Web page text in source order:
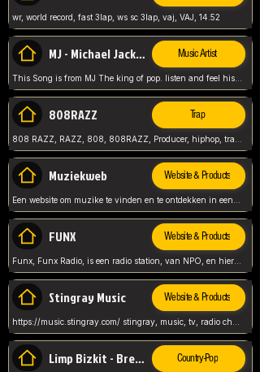
wr, world record, fast 3lap, ws sc 3lap, vaj, VAJ, 14.52
MJ - Michael Jackson - Man in the mirror Music Artist
This Song is from MJ The king of pop. listen and feel his music.
808RAZZ Trap
Muziekweb Website & Products
FUNX Website & Products
Funx, Funx Radio, is een radio station, van NPO, en hier draait het om, goede muziek, van hiphop, afrobeats, reggaeton en meer, Voor jong publiek, nl
Stingray Music Website & Products
Limp Bizkit - Break Stuff Country-Pop